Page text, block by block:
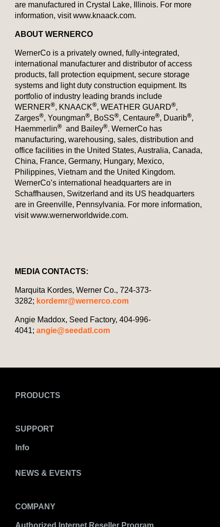
are manufactured in Crystal Lake, Illinois. For more
information, visit www.knaack.com.
ABOUT WERNERCO
WernerCo is a privately owned, fully-integrated,
international manufacturer and distributor of access
products, fall protection equipment, secure storage
systems and light duty construction equipment. Its
portfolio of industry leading brands include
WERNER®, KNAACK®, WEATHER GUARD®,
Zarges®, Youngman®, BoSS®, Centaure®, Duarib®,
Haemmerlin® and Bailey®. WernerCo has
manufacturing, warehousing, sales, distribution and
office facilities in the United States, Australia, Canada,
China, France, Germany, Hungary, Mexico,
Philippines, Vietnam and the United Kingdom.
WernerCo’s international headquarters are in
Schaffhausen, Switzerland and its US headquarters
are in Greenville, Pennsylvania. For more information,
visit www.wernerworldwide.com.
MEDIA CONTACTS:
Marquita Kordes, Werner Co., 724-373-
3282; kordemr@wernerco.com
Angie Maddox, Seed Factory, 404-996-
4041; angie@seedatl.com
PRODUCTS
SUPPORT
Info
NEWS & EVENTS
COMPANY
Authorized Internet Reseller Program